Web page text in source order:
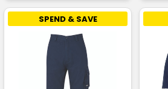
SPEND & SAVE